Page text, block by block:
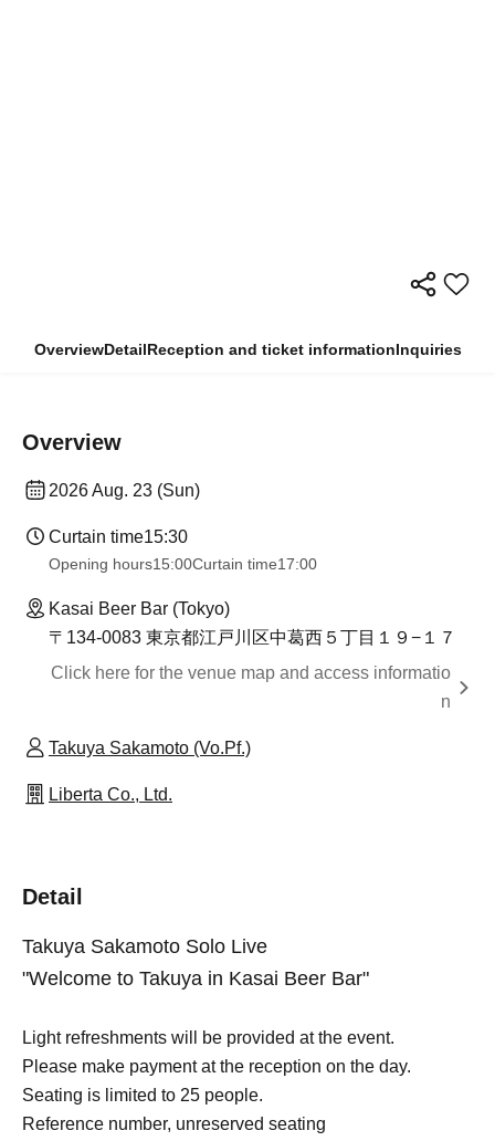
OverviewDetailReception and ticket informationInquiries
Overview
2026 Aug. 23 (Sun)
Curtain time15:30
Opening hours15:00Curtain time17:00
Kasai Beer Bar (Tokyo)
〒134-0083 東京都江戸川区中葛西５丁目１９−１７
Click here for the venue map and access informatio
n
Takuya Sakamoto (Vo.Pf.)
Liberta Co., Ltd.
Detail
Takuya Sakamoto Solo Live
"Welcome to Takuya in Kasai Beer Bar"
Light refreshments will be provided at the event.
Please make payment at the reception on the day.
Seating is limited to 25 people.
Reference number, unreserved seating